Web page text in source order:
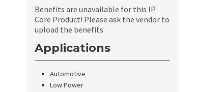
Benefits are unavailable for this IP
Core Product! Please ask the vendor to
upload the benefits.
Applications
Automotive
Low Power